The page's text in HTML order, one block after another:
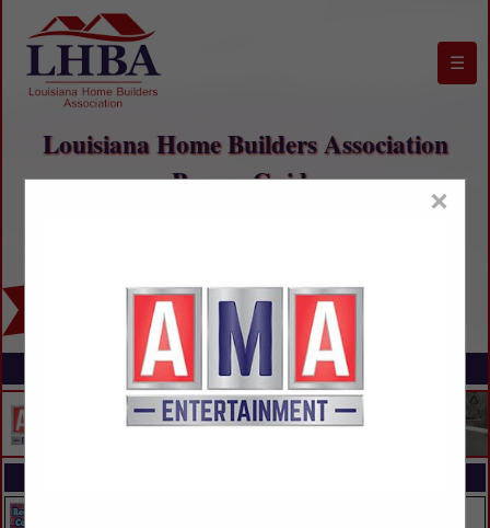
☰
Louisiana Home Builders Association
Buyers Guide
×